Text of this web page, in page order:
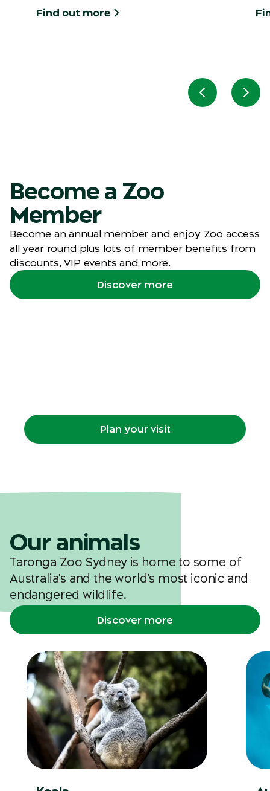
Find out more
Previous
Become a Zoo
Member
Become an annual member and enjoy Zoo access
all year round plus lots of member benefits from
discounts, VIP events and more.
Discover more
Plan your visit
Our animals
Taronga Zoo Sydney is home to some of
Australia's and the world's most iconic and
endangered wildlife.
Discover more